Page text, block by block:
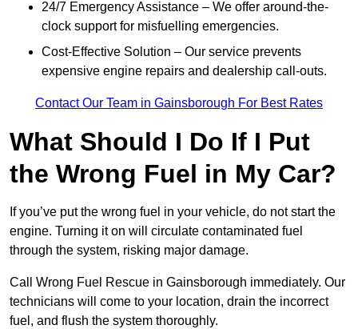
24/7 Emergency Assistance – We offer around-the-
clock support for misfuelling emergencies.
Cost-Effective Solution – Our service prevents
expensive engine repairs and dealership call-outs.
Contact Our Team in Gainsborough For Best Rates
What Should I Do If I Put
the Wrong Fuel in My Car?
If you’ve put the wrong fuel in your vehicle, do not start the
engine. Turning it on will circulate contaminated fuel
through the system, risking major damage.
Call Wrong Fuel Rescue in Gainsborough immediately. Our
technicians will come to your location, drain the incorrect
fuel, and flush the system thoroughly.